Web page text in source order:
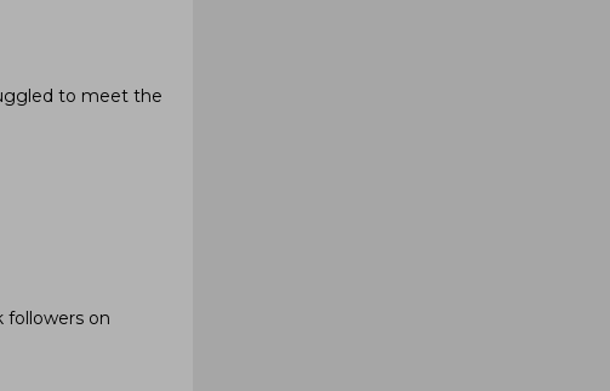
to meet the
followers on